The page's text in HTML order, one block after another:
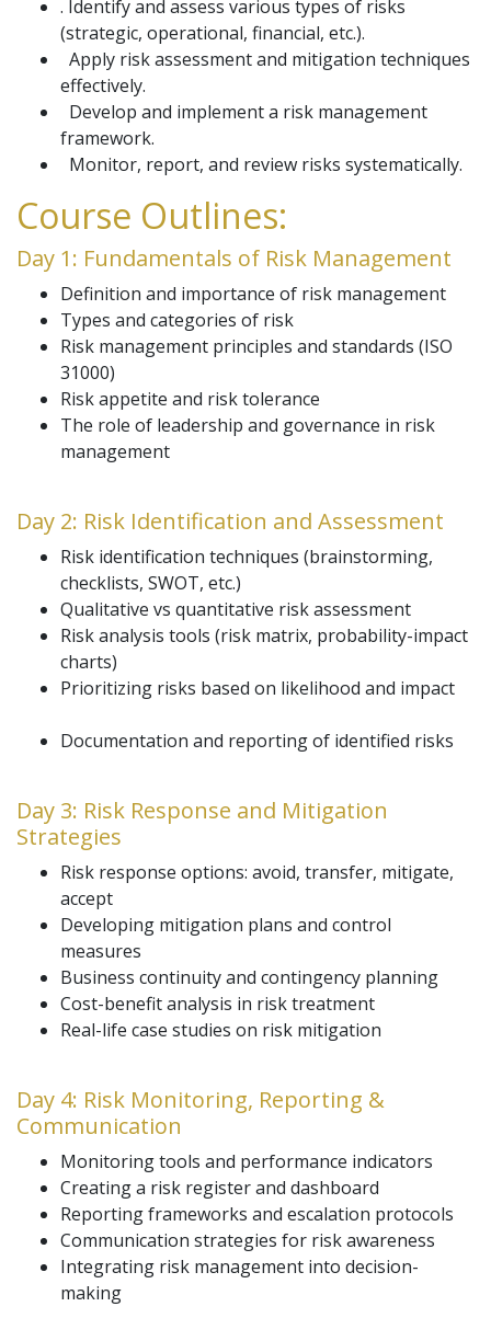
. Identify and assess various types of risks
(strategic, operational, financial, etc.).
Apply risk assessment and mitigation techniques
effectively.
Develop and implement a risk management
framework.
Monitor, report, and review risks systematically.
Course Outlines:
Day 1: Fundamentals of Risk Management
Definition and importance of risk management
Types and categories of risk
Risk management principles and standards (ISO
31000)
Risk appetite and risk tolerance
The role of leadership and governance in risk
management
Day 2: Risk Identification and Assessment
Risk identification techniques (brainstorming,
checklists, SWOT, etc.)
Qualitative vs quantitative risk assessment
Risk analysis tools (risk matrix, probability-impact
charts)
Prioritizing risks based on likelihood and impact
Documentation and reporting of identified risks
Day 3: Risk Response and Mitigation
Strategies
Risk response options: avoid, transfer, mitigate,
accept
Developing mitigation plans and control
measures
Business continuity and contingency planning
Cost-benefit analysis in risk treatment
Real-life case studies on risk mitigation
Day 4: Risk Monitoring, Reporting &
Communication
Monitoring tools and performance indicators
Creating a risk register and dashboard
Reporting frameworks and escalation protocols
Communication strategies for risk awareness
Integrating risk management into decision-
making